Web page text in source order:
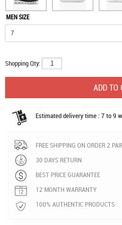
MEN SIZE
Shopping Qty:
Estimated delivery time : 7 to 9
FREE SHIPPING ON ORDER 2
30 DAYS RETURN
BEST PRICE GUARANTEE
12 MONTH WARRANTY
100% AUTHENTIC PRODUCTS